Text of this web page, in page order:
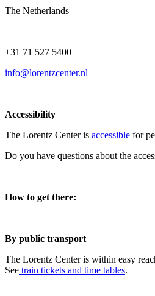
The Netherlands
+31 71 527 5400
info@lorentzcenter.nl
Accessibility
The Lorentz Center is accessible for
Do you have questions about the
How to get there:
By public transport
The Lorentz Center is within easy
See train tickets and time tables.